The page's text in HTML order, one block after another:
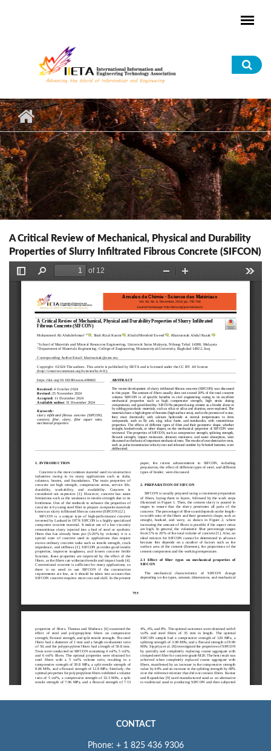
A Critical Review of Mechanical, Physical and Durability
Properties of Slurry Infiltrated Fibrous Concrete (SIFCON)
CONTACT
Phone: + 1 825 436 9306